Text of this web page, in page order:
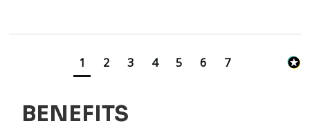
1 2 3 4 5 6 7
BENEFITS